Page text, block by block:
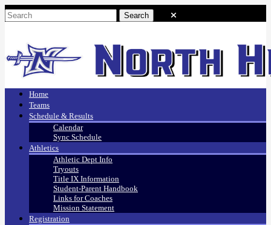
Home
Teams
Schedule & Results
Calendar
Sync Schedule
Athletics
Athletic Dept Info
Tryouts
Title IX Information
Student-Parent Handbook
Links for Coaches
Mission Statement
Registration